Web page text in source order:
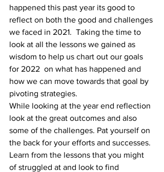
happened this past year its good to
reflect on both the good and challenges
we faced in 2021.  Taking the time to
look at all the lessons we gained as
wisdom to help us chart out our goals
for 2022  on what has happened and
how we can move towards that goal by
pivoting strategies.
While looking at the year end reflection
look at the great outcomes and also
some of the challenges. Pat yourself on
the back for your efforts and successes.
Learn from the lessons that you might
of struggled at and look to find